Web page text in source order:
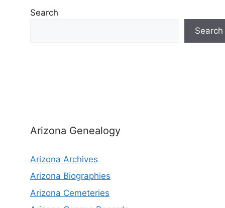
Search
Search
Arizona Genealogy
Arizona Archives
Arizona Biographies
Arizona Cemeteries